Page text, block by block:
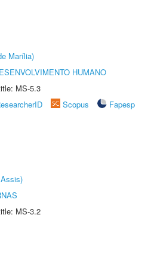
Marília)
HUMANO
MS-5.3
Scopus
Fapesp
MS-3.2